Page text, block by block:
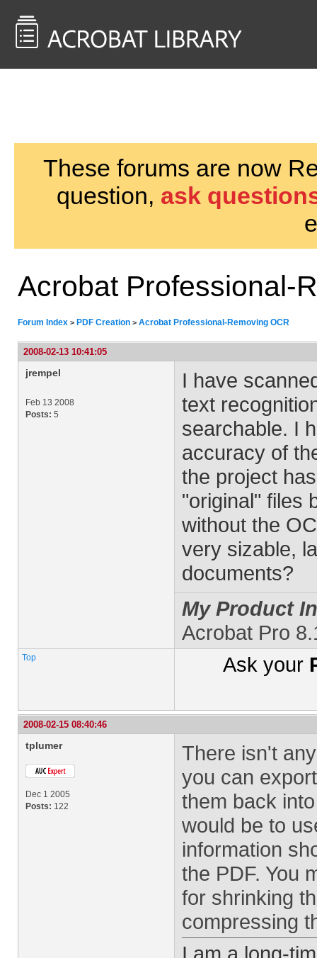
These forums are now
question, ask
Acrobat Professional-
Forum Index > PDF Creation > Acrobat Professional-Removing OCR
2008-02-13 10:41:05
jrempel
Feb 13 2008
Posts: 5
I have
text
searchable. I
accuracy of
the project
"original" files
without the
very sizable,
documents?
My Product
Acrobat Pro
Top Ask your
2008-02-15 08:40:46
tplumer
Dec 1 2005
Posts: 122
There isn't
you can
them back
would be to
information
the PDF. You
for shrinking
compressing